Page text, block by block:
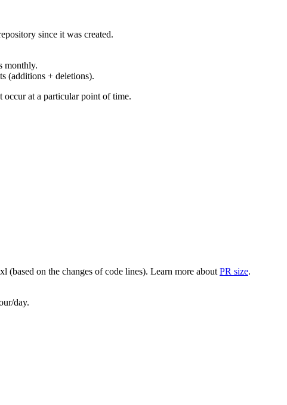
since it was created.
monthly.
(additions + deletions).
occur at a particular point of time.
on the changes of code lines). Learn more about PR size.
day.